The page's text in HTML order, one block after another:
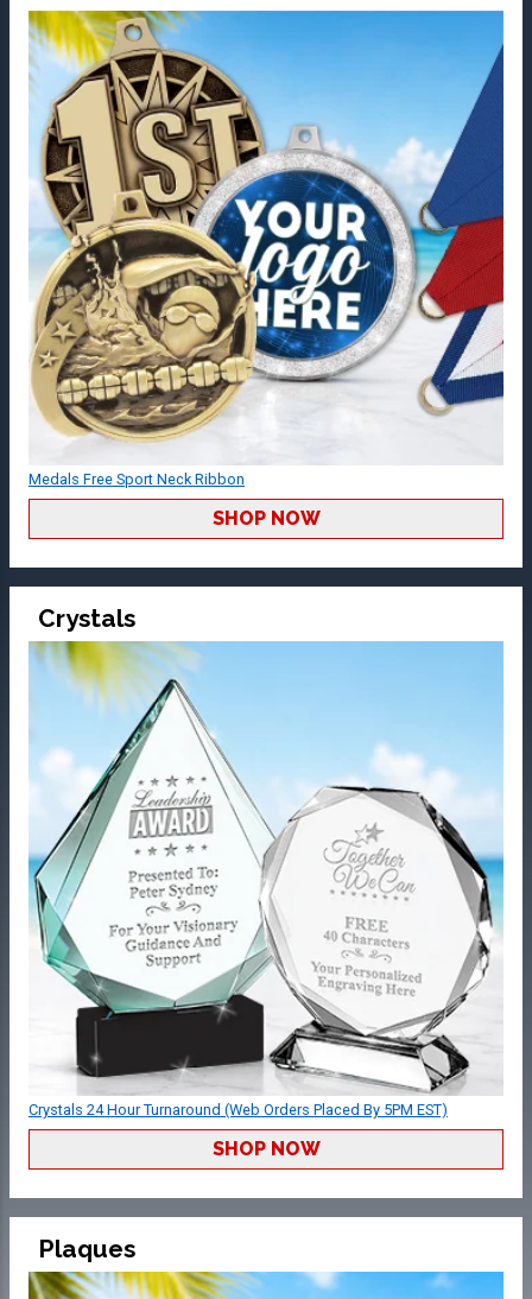
Medals Free Sport Neck Ribbon
SHOP NOW
Crystals
Crystals 24 Hour Turnaround (Web Orders Placed By 5PM EST)
SHOP NOW
Plaques